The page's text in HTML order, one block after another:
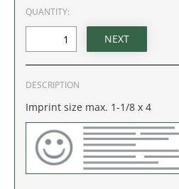
IDAHO
INDIANA
IOWA
KANSAS
QUANTITY:
DESCRIPTION
Imprint size max. 1-1/8 x 4